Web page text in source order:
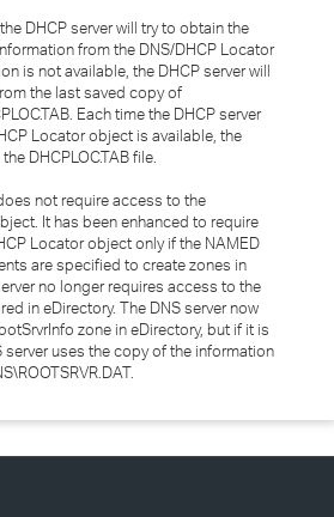
DHCP server will try to obtain the
from the DNS/DHCP Locator
is not available, the DHCP server will
the last saved copy of
Each time the DHCP server
Locator object is available, the
DHCPLOC.TAB file.
not require access to the
It has been enhanced to require
Locator object only if the NAMED
are specified to create zones in
no longer requires access to the
in eDirectory. The DNS server now
zone in eDirectory, but if it is
server uses the copy of the information